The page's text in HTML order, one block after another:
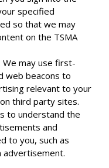
specified
so that we may
on the TSMA
We may use first-
web beacons to
relevant to your
third party sites.
to understand the
and
to you, such as
advertisement.